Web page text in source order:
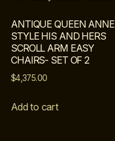
ANTIQUE QUEEN ANNE
STYLE HIS AND HERS
SCROLL ARM EASY
CHAIRS- SET OF 2
$4,375.00
Add to cart